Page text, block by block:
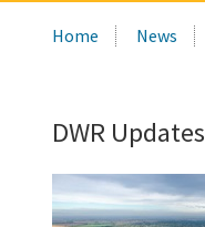
Home News
DWR Updates